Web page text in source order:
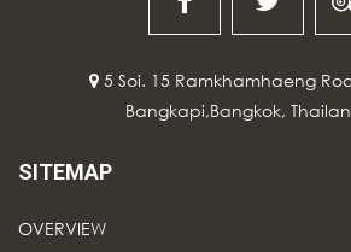
5 Soi. 15 Ramkhamhaeng
Bangkapi,Bangkok,
SITEMAP
OVERVIEW